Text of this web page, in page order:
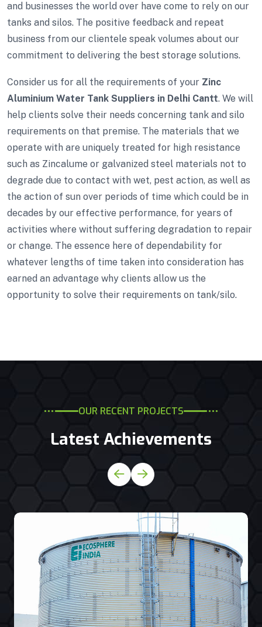
and businesses the world over have come to rely on our
tanks and silos. The positive feedback and repeat
business from our clientele speak volumes about our
commitment to delivering the best storage solutions.
Consider us for all the requirements of your Zinc
Aluminium Water Tank Suppliers in Delhi Cantt. We will
help clients solve their needs concerning tank and silo
requirements on that premise. The materials that we
operate with are uniquely treated for high resistance
such as Zincalume or galvanized steel materials not to
degrade due to contact with wet, pest action, as well as
the action of sun over periods of time which could be in
decades by our effective performance, for years of
activities where without suffering degradation to repair
or change. The essence here of dependability for
whatever lengths of time taken into consideration has
earned an advantage why clients allow us the
opportunity to solve their requirements on tank/silo.
OUR RECENT PROJECTS
Latest Achievements